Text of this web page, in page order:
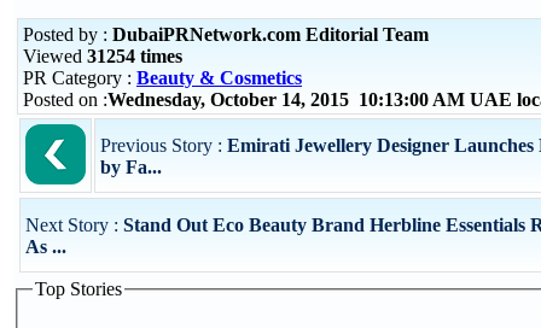
Posted by : DubaiPRNetwork.com Editorial Team
Viewed 31254 times
PR Category : Beauty & Cosmetics
Posted on :Wednesday, October 14, 2015 10:13:00 AM UAE
Previous Story : Emirati Jewellery Designer
by Fa...
Next Story : Stand Out Eco Beauty Brand Herbline Essentials
As ...
Top Stories